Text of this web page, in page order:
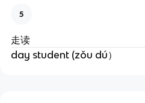
5
走读
day student (zǒu dú）